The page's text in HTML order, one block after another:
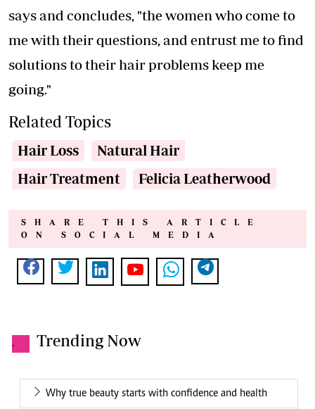
says and concludes, "the women who come to
me with their questions, and entrust me to find
solutions to their hair problems keep me
going."
Related Topics
Hair Loss
Natural Hair
Hair Treatment
Felicia Leatherwood
SHARE THIS ARTICLE
ON SOCIAL MEDIA
. Trending Now
Why true beauty starts with confidence and health